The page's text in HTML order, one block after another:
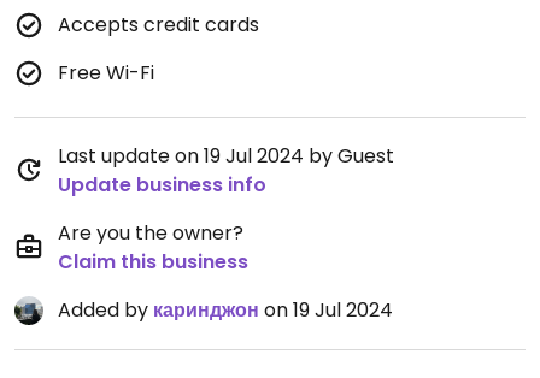
Accepts credit cards
Free Wi-Fi
Last update on 19 Jul 2024 by Guest
Update business info
Are you the owner?
Claim this business
Added by каринджон on 19 Jul 2024